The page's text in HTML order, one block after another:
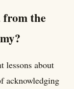
from the
lessons about
acknowledging